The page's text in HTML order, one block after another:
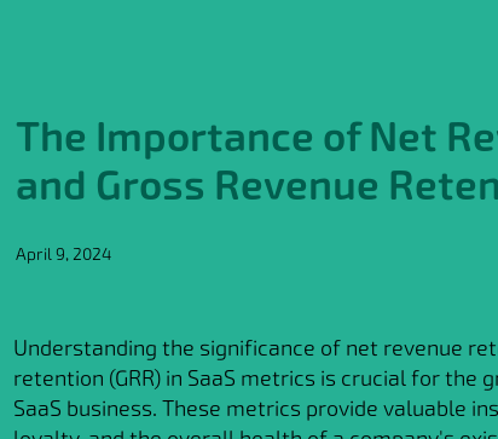
The Importance of Net
and Gross Revenue
April 9, 2024
Understanding the significance of net revenue
retention (GRR) in SaaS metrics is crucial for the
SaaS business. These metrics provide valuable